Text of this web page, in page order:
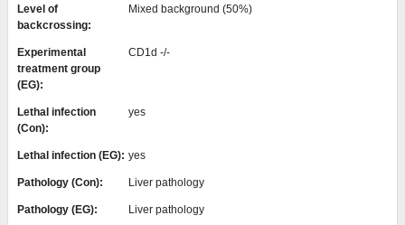
Level of
backcrossing:
Mixed background (50%)
Experimental
treatment group
(EG):
CD1d -/-
Lethal infection
(Con):
yes
Lethal infection (EG): yes
Pathology (Con): Liver pathology
Pathology (EG): Liver pathology